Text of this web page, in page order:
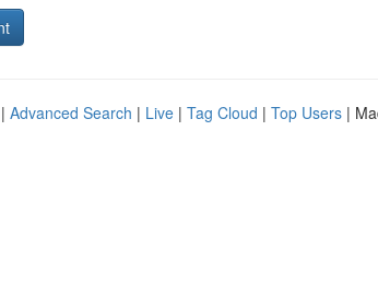
Advanced Search | Live | Tag Cloud | Top Users |